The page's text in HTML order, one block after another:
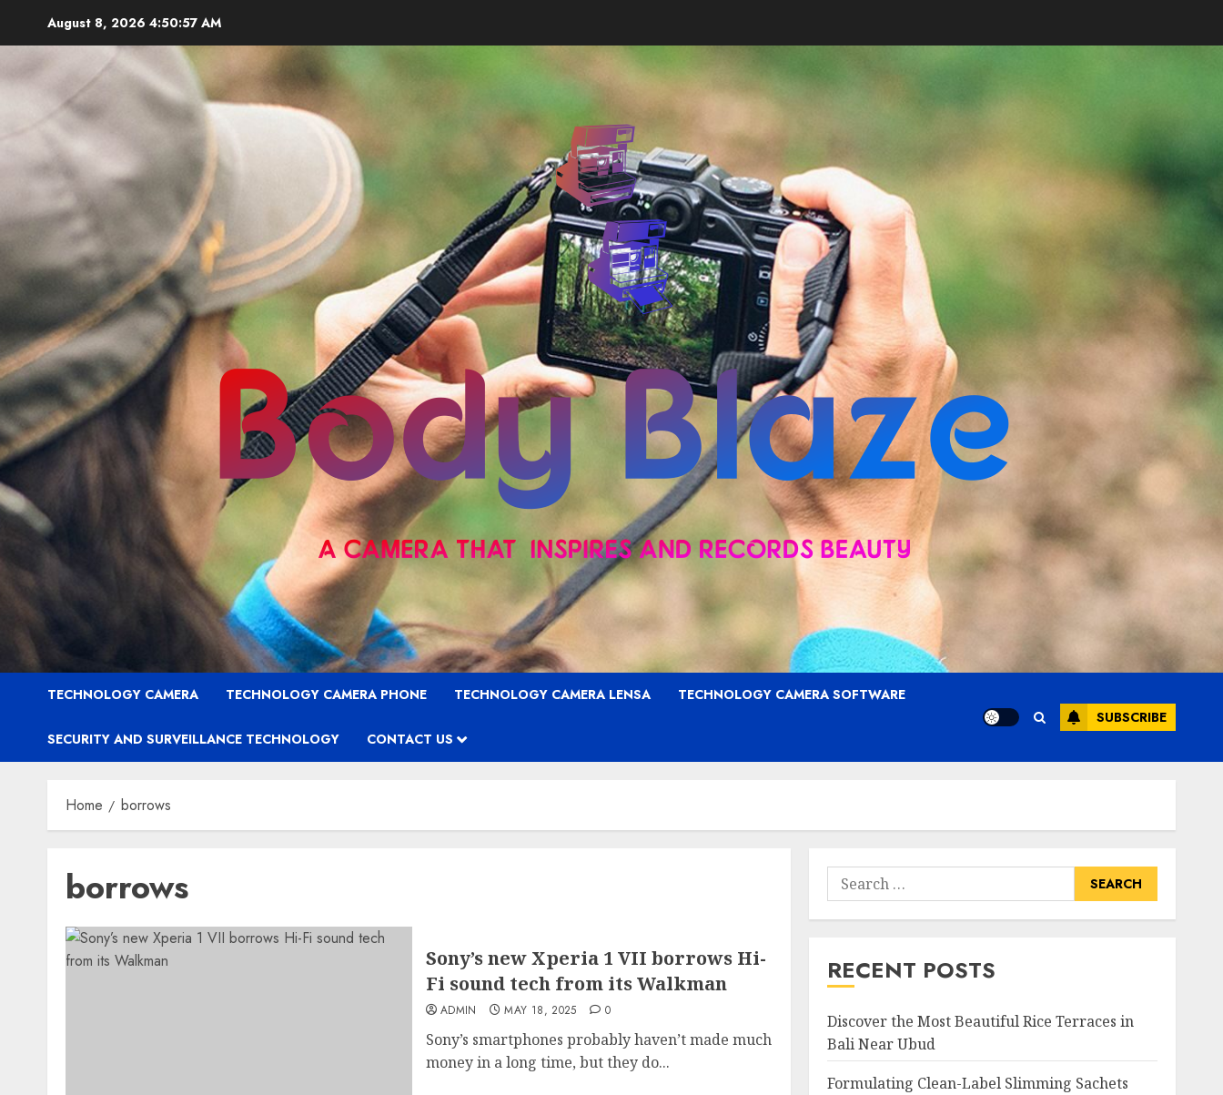
content
August 8, 2026 4:50:58 AM
TECHNOLOGY CAMERA TECHNOLOGY CAMERA PHONE TECHNOLOGY CAMERA LENSA TECHNOLOGY CAMERA SOFTWARE
SECURITY AND SURVEILLANCE TECHNOLOGY CONTACT US
SUBSCRIBE
Home borrows
borrows
Sony’s new Xperia 1 VII borrows Hi-
Fi sound tech from its Walkman
ADMIN MAY 18, 2025 0
Sony’s smartphones probably haven’t made much
money in a long time, but they do...
Search
for:
RECENT POSTS
Discover the Most Beautiful Rice Terraces in
Bali Near Ubud
Formulating Clean-Label Slimming Sachets